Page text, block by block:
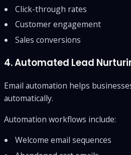
Click-through rates
Customer engagement
Sales conversions
4. Automated Lead
Email automation helps
automatically.
Automation workflows include:
Welcome email sequences